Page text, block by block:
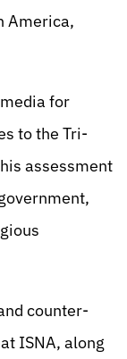
America,
for
to the Tri-
assessment
counter-
ISNA, along